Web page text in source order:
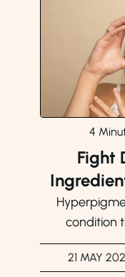
4
Fight
condition
21 MAY